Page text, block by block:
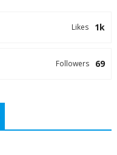
1k
Likes
69
Followers